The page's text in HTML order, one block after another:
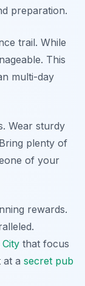
preparation.
trail. While
This
multi-day
Wear sturdy
plenty of
of your
rewards.
that focus
at a secret pub